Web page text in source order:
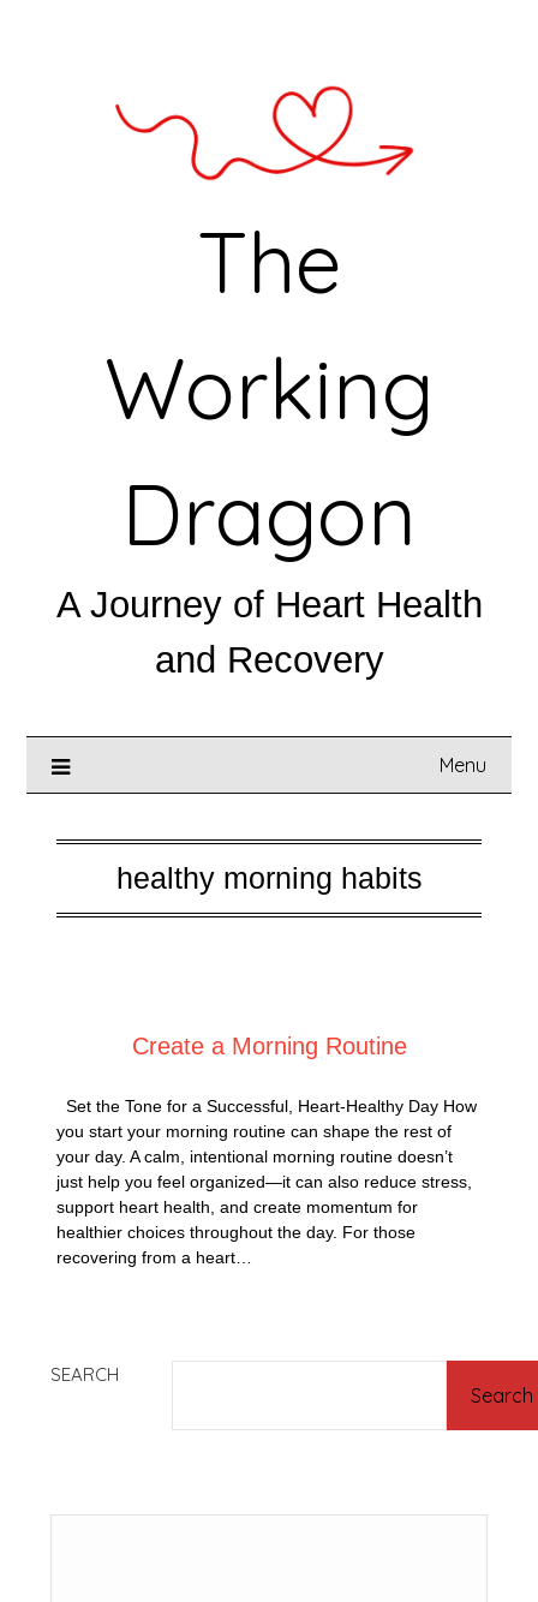
The
Working
Dragon
A Journey of Heart Health
and Recovery
Menu
healthy morning habits
Create a Morning Routine
Set the Tone for a Successful, Heart-Healthy Day How
you start your morning routine can shape the rest of
your day. A calm, intentional morning routine doesn’t
just help you feel organized—it can also reduce stress,
support heart health, and create momentum for
healthier choices throughout the day. For those
recovering from a heart…
SEARCH
Search